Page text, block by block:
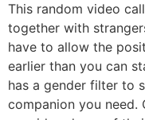
This random video
together with
have to allow the
earlier than you can
has a gender filter to
companion you need.